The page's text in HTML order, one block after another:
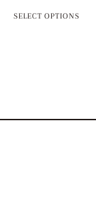
SELECT OPTIONS